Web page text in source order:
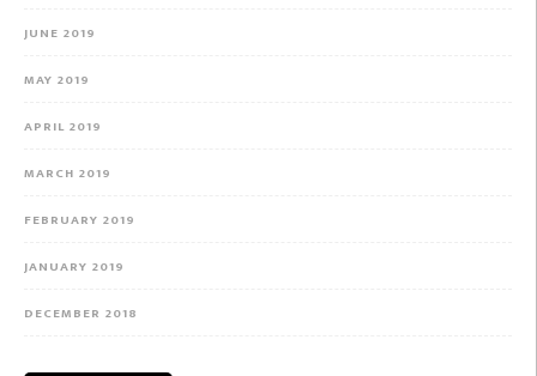
JUNE 2019
MAY 2019
APRIL 2019
MARCH 2019
FEBRUARY 2019
JANUARY 2019
DECEMBER 2018